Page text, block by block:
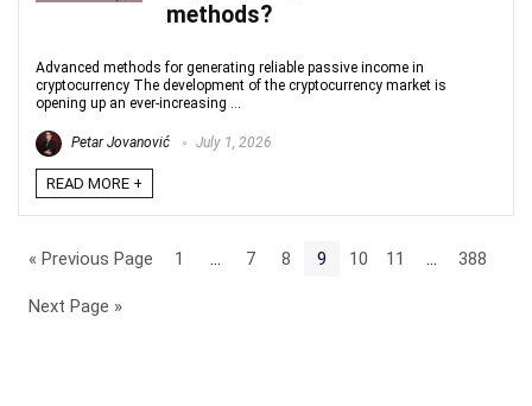
methods?
Advanced methods for generating reliable passive income in
cryptocurrency The development of the cryptocurrency market is
opening up an ever-increasing ...
Petar Jovanović July 1, 2026
READ MORE +
« Previous Page 1 7 8 9 10 11 388
Next Page »